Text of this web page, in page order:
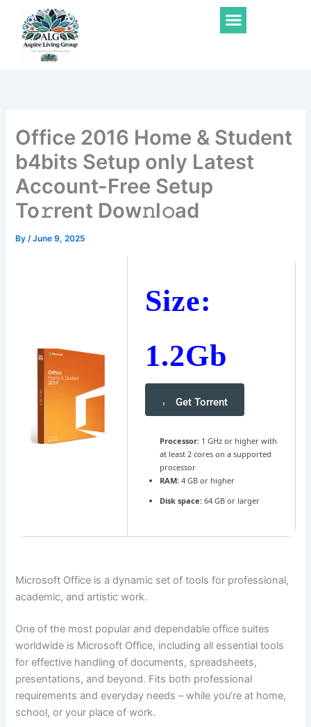
content
Menu
Office 2016 Home & Student
b4bits Setup only Latest
Account-Free Setup
To𝚛rent Dow𝚗l𝚘ad
By/June 9, 2025
Size:
1.2Gb
Get Torrent
Processor:1 GHz or higher with
at least 2 cores on a supported
processor
RAM:4 GB or higher
Disk space:64 GB or larger
Microsoft Office is a dynamic set of tools for professional,
academic, and artistic work.
One of the most popular and dependable office suites
worldwide is Microsoft Office, including all essential tools
for effective handling of documents, spreadsheets,
presentations, and beyond. Fits both professional
requirements and everyday needs – while you’re at home,
school, or your place of work.